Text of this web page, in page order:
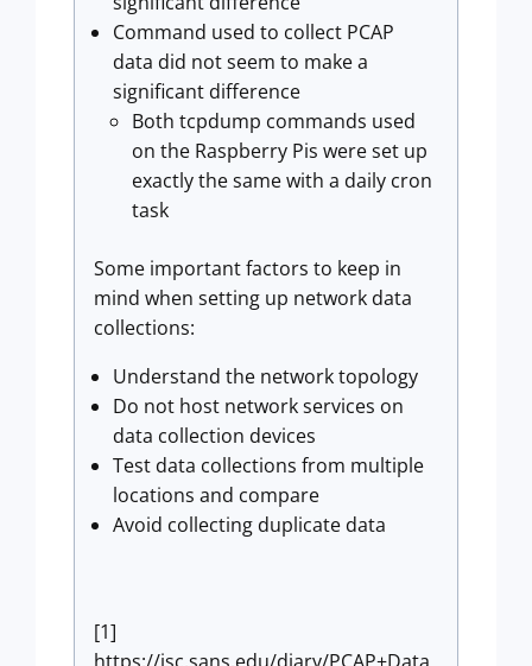
Command used to collect PCAP
data did not seem to make a
significant difference
Both tcpdump commands used
on the Raspberry Pis were set up
exactly the same with a daily cron
task
Some important factors to keep in
mind when setting up network data
collections:
Understand the network topology
Do not host network services on
data collection devices
Test data collections from multiple
locations and compare
Avoid collecting duplicate data
[1]